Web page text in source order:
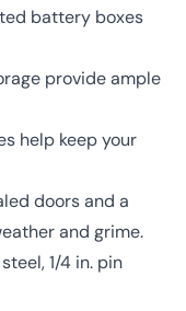
battery boxes
provide ample
help keep your
doors and a
and grime.
1/4 in. pin